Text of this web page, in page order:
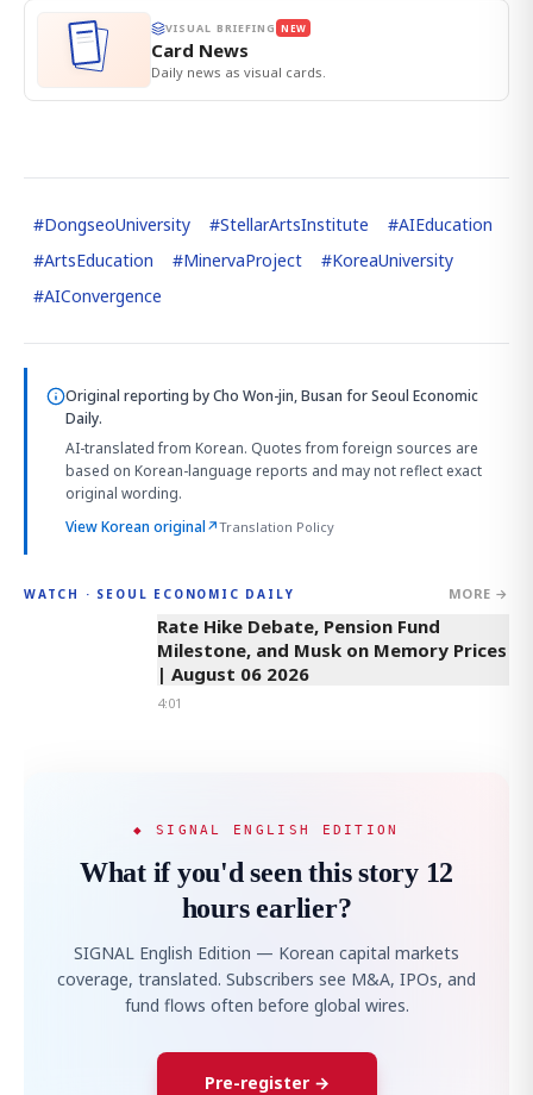
VISUAL BRIEFING NEW
Card News
Daily news as visual cards.
#DongseoUniversity #StellarArtsInstitute #AIEducation
#ArtsEducation #MinervaProject #KoreaUniversity
#AIConvergence
Original reporting byCho Won-jin, Busan for Seoul Economic
Daily.
AI-translated from Korean. Quotes from foreign sources are
based on Korean-language reports and may not reflect exact
original wording.
View Korean original↗Translation Policy
WATCH · SEOUL ECONOMIC DAILY MORE →
4:01
Rate Hike Debate, Pension Fund
Milestone, and Musk on Memory Prices
| August 06 2026
4:01
◆ SIGNAL ENGLISH EDITION
What if you'd seen this story 12
hours earlier?
SIGNAL English Edition — Korean capital markets
coverage, translated. Subscribers see M&A, IPOs, and
fund flows often before global wires.
Pre-register →